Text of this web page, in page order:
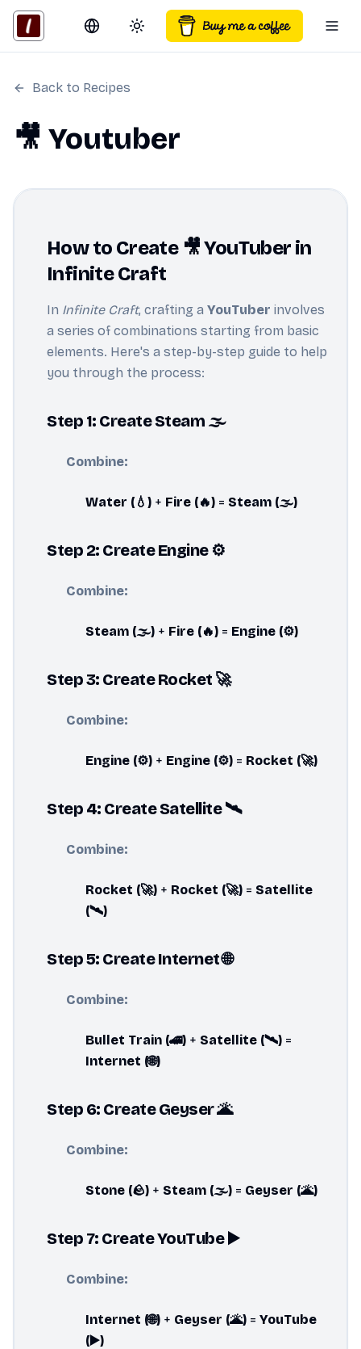
Switch language
Toggle theme
Back to Recipes
🎥 Youtuber
How to Create 🎥 YouTuber in
Infinite Craft
In Infinite Craft, crafting a YouTuber involves
a series of combinations starting from basic
elements. Here's a step-by-step guide to help
you through the process:
Step 1: Create Steam 🌫️
Combine:
Water (💧) + Fire (🔥) = Steam (🌫️)
Step 2: Create Engine ⚙️
Combine:
Steam (🌫️) + Fire (🔥) = Engine (⚙️)
Step 3: Create Rocket 🚀
Combine:
Engine (⚙️) + Engine (⚙️) = Rocket (🚀)
Step 4: Create Satellite 🛰️
Combine:
Rocket (🚀) + Rocket (🚀) = Satellite
(🛰️)
Step 5: Create Internet 🌐
Combine:
Bullet Train (🚄) + Satellite (🛰️) =
Internet (🌐)
Step 6: Create Geyser 🌋
Combine:
Stone (🪨) + Steam (🌫️) = Geyser (🌋)
Step 7: Create YouTube ▶️
Combine:
Internet (🌐) + Geyser (🌋) = YouTube
(▶️)